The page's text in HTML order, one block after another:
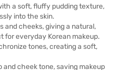
a soft, fluffy pudding texture,
into the skin.
and cheeks, giving a natural,
for everyday Korean makeup.
tones, creating a soft,
and cheek tone, saving makeup